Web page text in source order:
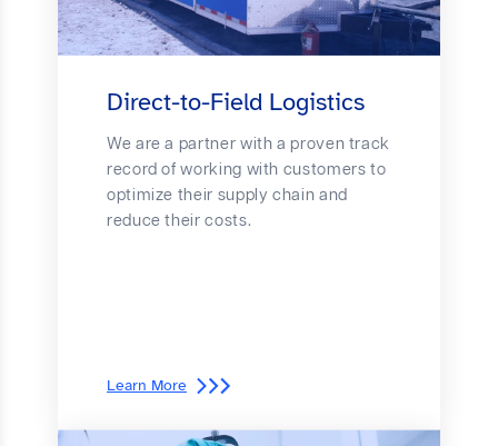
Direct-to-Field Logistics
We are a partner with a proven track
record of working with customers to
optimize their supply chain and
reduce their costs.
Learn More